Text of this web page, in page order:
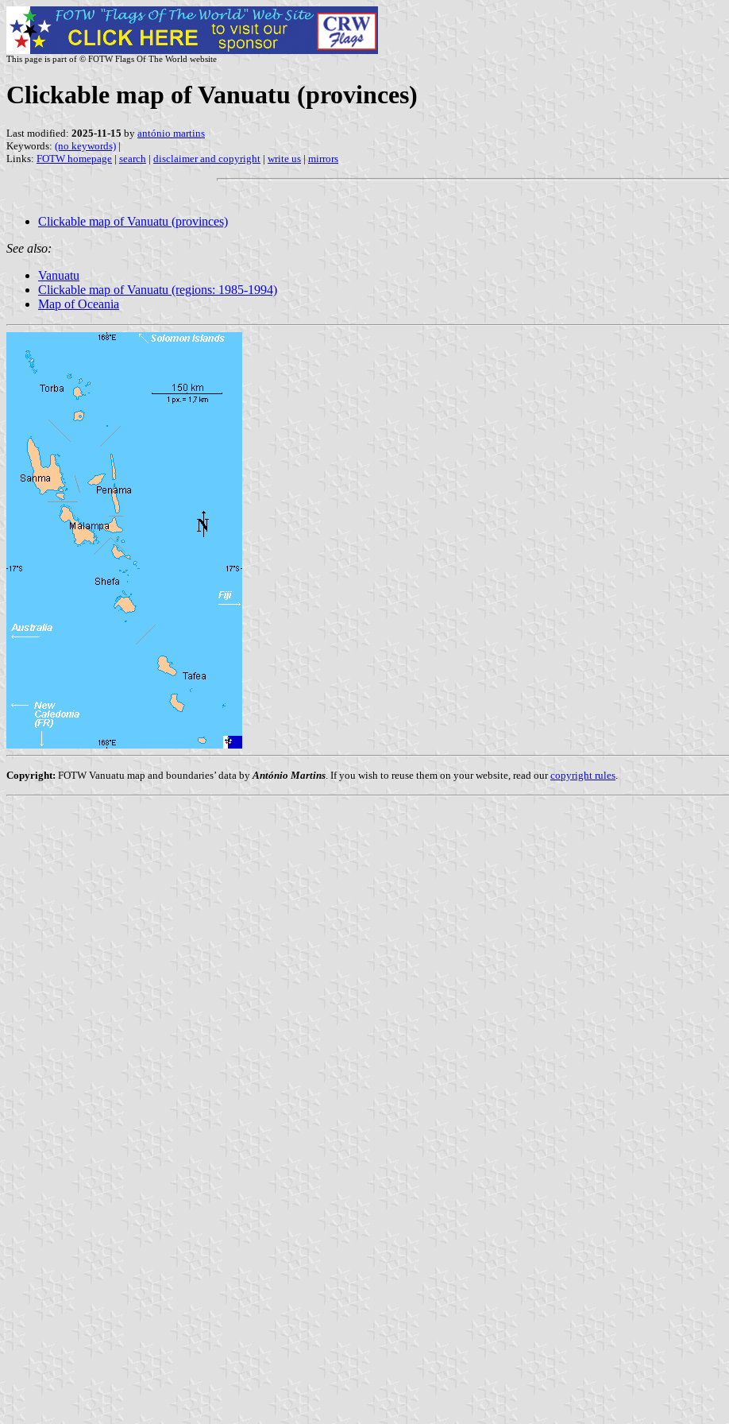
This page is part of © FOTW Flags Of The World website
Clickable map of Vanuatu (provinces)
Last modified: 2025-11-15 by antónio martins
Keywords: (no keywords) |
Links: FOTW homepage | search | disclaimer and copyright | write us | mirrors
Clickable map of Vanuatu (provinces)
See also:
Vanuatu
Clickable map of Vanuatu (regions: 1985-1994)
Map of Oceania
Copyright: FOTW Vanuatu map and boundaries’ data by António Martins . If you wish to reuse them on your website, read ourcopyright rules